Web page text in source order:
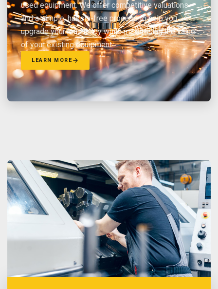
used equipment. We offer competitive valuations
and a simple, hassle-free process to help you
upgrade your machinery while maximising the value
of your existing equipment.
LEARN MORE